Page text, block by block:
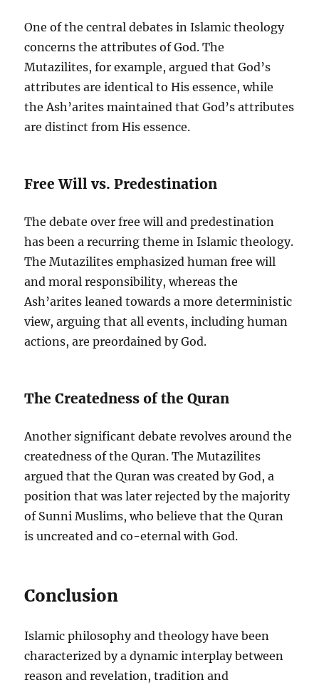
One of the central debates in Islamic theology
concerns the attributes of God. The
Mutazilites, for example, argued that God’s
attributes are identical to His essence, while
the Ash’arites maintained that God’s attributes
are distinct from His essence.
Free Will vs. Predestination
The debate over free will and predestination
has been a recurring theme in Islamic theology.
The Mutazilites emphasized human free will
and moral responsibility, whereas the
Ash’arites leaned towards a more deterministic
view, arguing that all events, including human
actions, are preordained by God.
The Createdness of the Quran
Another significant debate revolves around the
createdness of the Quran. The Mutazilites
argued that the Quran was created by God, a
position that was later rejected by the majority
of Sunni Muslims, who believe that the Quran
is uncreated and co-eternal with God.
Conclusion
Islamic philosophy and theology have been
characterized by a dynamic interplay between
reason and revelation, tradition and